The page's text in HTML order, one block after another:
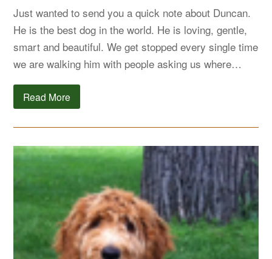
Just wanted to send you a quick note about Duncan.
He is the best dog in the world. He is loving, gentle,
smart and beautiful. We get stopped every single time
we are walking him with people asking us where…
Read More